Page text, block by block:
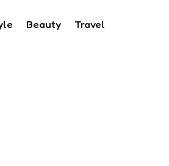
Beauty Travel